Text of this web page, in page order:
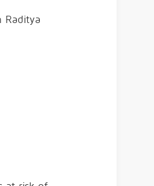
Raditya